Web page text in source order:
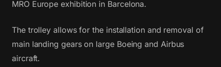
MRO Europe exhibition in Barcelona.
The trolley allows for the installation and removal of
main landing gears on large Boeing and Airbus
aircraft.